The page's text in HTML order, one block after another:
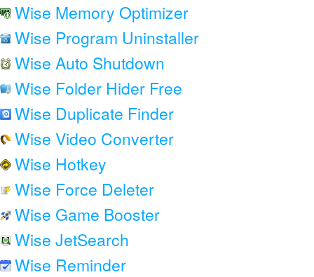
Wise Memory Optimizer
Wise Program Uninstaller
Wise Auto Shutdown
Wise Folder Hider Free
Wise Duplicate Finder
Wise Video Converter
Wise Hotkey
Wise Force Deleter
Wise Game Booster
Wise JetSearch
Wise Reminder